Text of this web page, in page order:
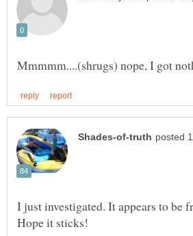
I just investigated. It appears to be